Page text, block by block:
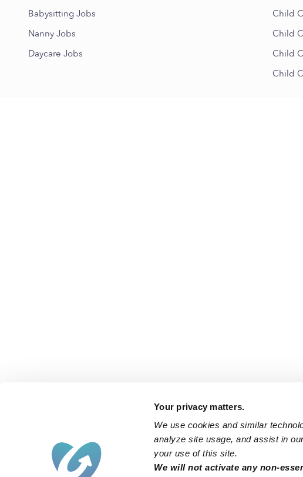
Your privacy matters.
We use cookies and similar
analyze site usage, and assist in
your use of this site.
We will not activate any non-
Babysitting Jobs
Nanny Jobs
Daycare Jobs
Child
Child
Child
Child
Find an Upwards Caregiver